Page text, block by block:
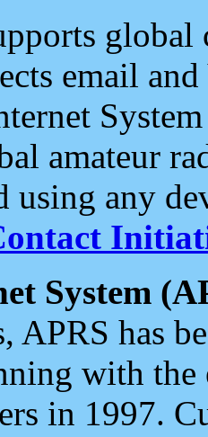
email and
amateur
using any
System
APRS has
with the
in 1997.